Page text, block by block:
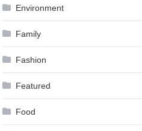
Environment
Family
Fashion
Featured
Food